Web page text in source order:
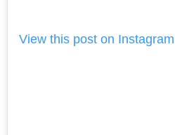
View this post on Instagram